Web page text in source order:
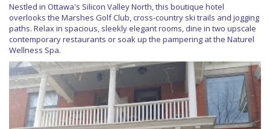
Nestled in Ottawa's Silicon Valley North, this boutique hotel
overlooks the Marshes Golf Club, cross-country ski trails and jogging
paths. Relax in spacious, sleekly elegant rooms, dine in two upscale
contemporary restaurants or soak up the pampering at the Naturel
Wellness Spa.